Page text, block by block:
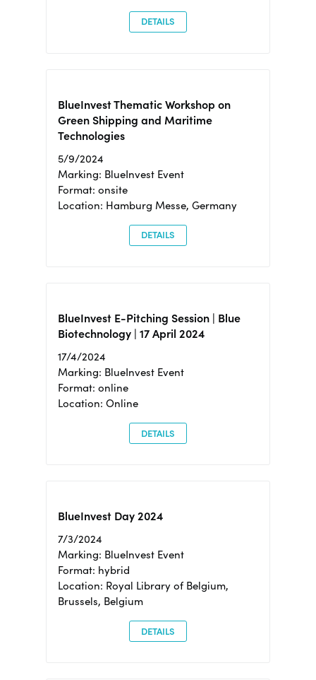
DETAILS
BlueInvest Thematic Workshop on
Green Shipping and Maritime
Technologies
5/9/2024
Marking: BlueInvest Event
Format: onsite
Location: Hamburg Messe, Germany
DETAILS
BlueInvest E-Pitching Session | Blue
Biotechnology | 17 April 2024
17/4/2024
Marking: BlueInvest Event
Format: online
Location: Online
DETAILS
BlueInvest Day 2024
7/3/2024
Marking: BlueInvest Event
Format: hybrid
Location: Royal Library of Belgium,
Brussels, Belgium
DETAILS